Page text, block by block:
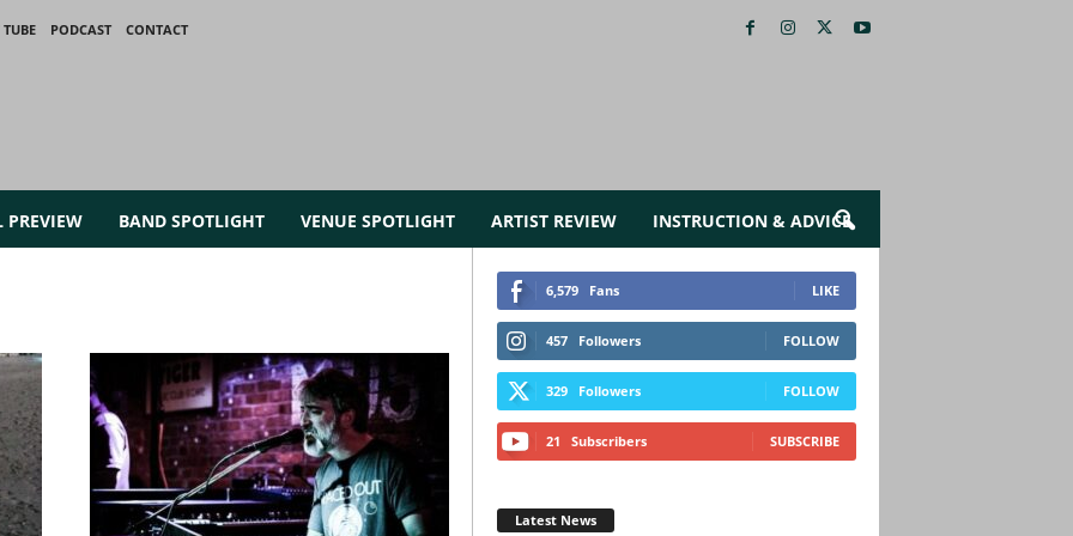
PODCAST
CONTACT
PREVIEW BAND SPOTLIGHT VENUE SPOTLIGHT ARTIST REVIEW INSTRUCTION & ADVICE
6,579 Fans LIKE
457 Followers FOLLOW
329 Followers FOLLOW
21 Subscribers SUBSCRIBE
Latest News